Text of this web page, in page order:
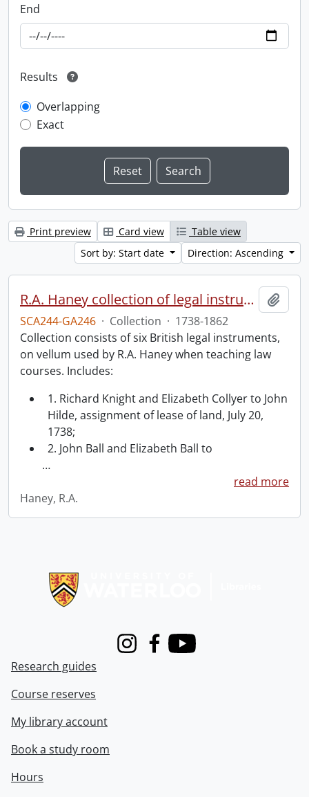
End
Results
Overlapping
Exact
Print preview Card view
Table view
Sort by: Start date
Direction: Ascending
R.A. Haney collection of legal instruments.
SCA244-GA246 · Collection · 1738-1862
Collection consists of six British legal instruments,
on vellum used by R.A. Haney when teaching law
courses. Includes:
1. Richard Knight and Elizabeth Collyer to John
Hilde, assignment of lease of land, July 20,
1738;
2. John Ball and Elizabeth Ball to
…
read more
Haney, R.A.
InstagramFacebook
Youtube
Research guides
Course reserves
My library account
Book a study room
Hours